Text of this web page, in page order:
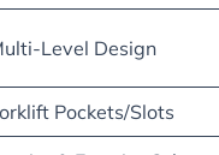
Level Design
Pockets/Slots